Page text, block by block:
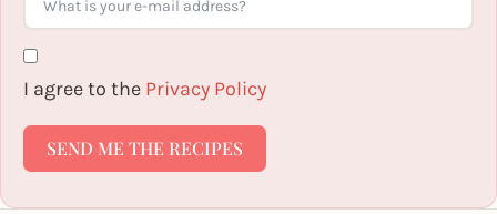
I agree to the Privacy Policy
SEND ME THE RECIPES